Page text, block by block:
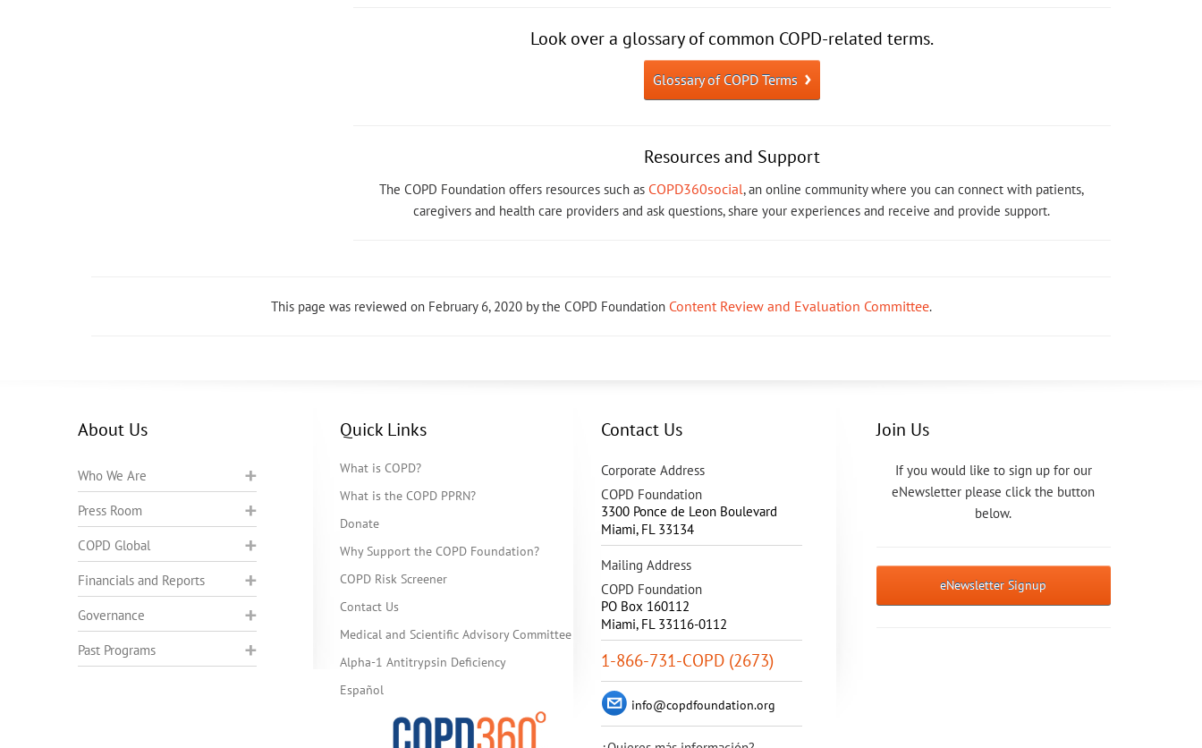
Look over a glossary of common COPD-related terms.
Glossary of COPD Terms
Resources and Support
The COPD Foundation offers resources such as COPD360social, an online community where you can connect with patients,
caregivers and health care providers and ask questions, share your experiences and receive and provide support.
This page was reviewed on February 6, 2020 by the COPD Foundation Content Review and Evaluation Committee.
About Us
Who We Are
Press Room
COPD Global
Financials and Reports
Governance
Past Programs
Quick Links
What is COPD?
What is the COPD PPRN?
Donate
Why Support the COPD Foundation?
COPD Risk Screener
Contact Us
Medical and Scientific Advisory Committee
Alpha-1 Antitrypsin Deficiency
Español
Contact Us
Corporate Address
COPD Foundation
3300 Ponce de Leon Boulevard
Miami, FL 33134
Mailing Address
COPD Foundation
PO Box 160112
Miami, FL 33116-0112
1-866-731-COPD (2673)
info@copdfoundation.org
Join Us
If you would like to sign up for our
eNewsletter please click the button
below.
eNewsletter Signup